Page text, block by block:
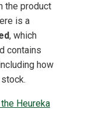
the product
is a
, which
contains
how
Heureka